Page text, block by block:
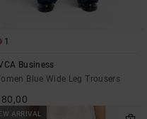
1
Business
Blue Wide Leg Trousers
80,00
ARRIVAL